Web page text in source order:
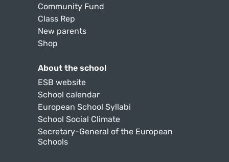
Community Fund
Class Rep
New parents
Shop
About the school
ESB website
School calendar
European School Syllabi
School Social Climate
Secretary-General of the European
Schools